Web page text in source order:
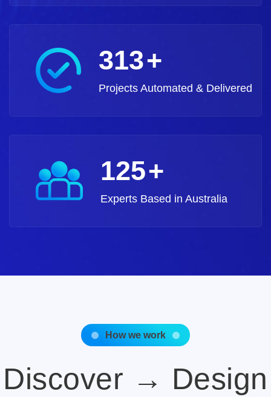
350+
Projects Automated & Delivered
140+
Experts Based in Australia
How we work
Discover → Design